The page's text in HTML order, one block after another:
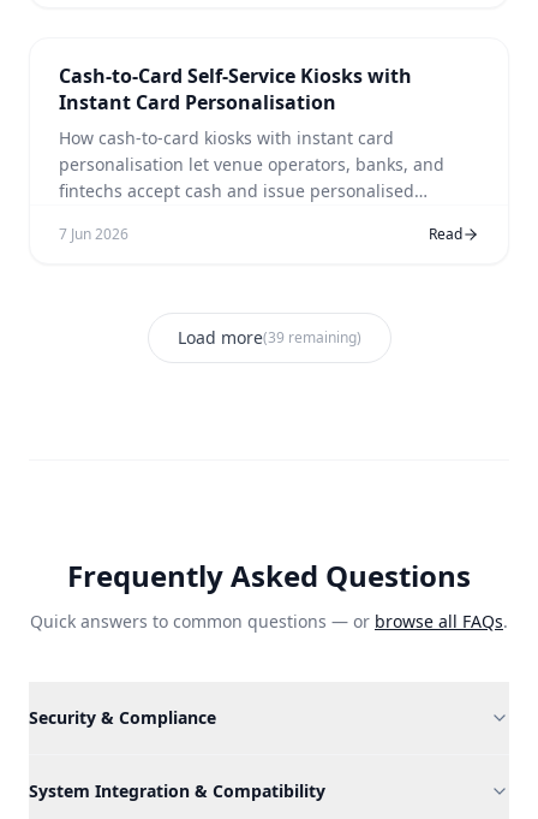
Cash-to-Card Self-Service Kiosks with
Instant Card Personalisation
How cash-to-card kiosks with instant card
personalisation let venue operators, banks, and
fintechs accept cash and issue personalised
7 Jun 2026 Read
Load more(39 remaining)
Frequently Asked Questions
Quick answers to common questions — or browse all FAQs.
Security & Compliance
System Integration & Compatibility